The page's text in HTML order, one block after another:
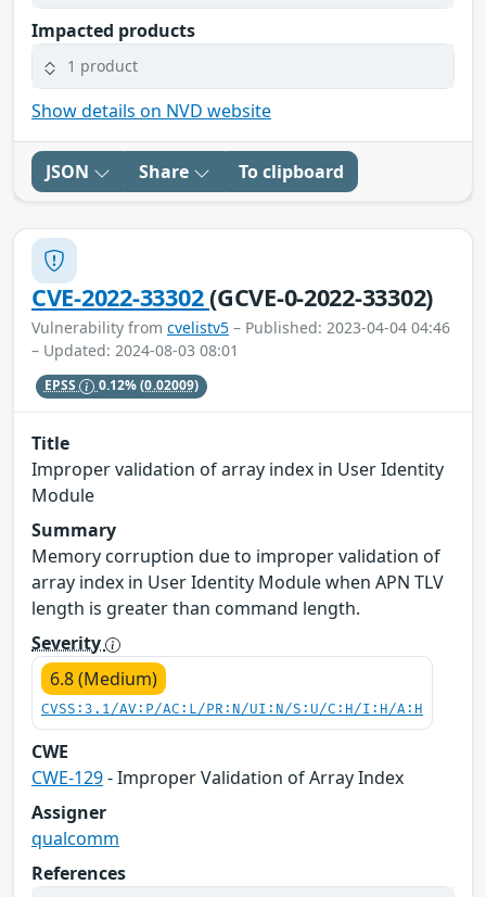
Impacted products
1 product
Show details on NVD website
JSON Share To clipboard
CVE-2022-33302(GCVE-0-2022-33302)
Vulnerability from cvelistv5 – Published: 2023-04-04 04:46
– Updated: 2024-08-03 08:01
EPSS 0.12%(0.02009)
Title
Improper validation of array index in User Identity
Module
Summary
Memory corruption due to improper validation of
array index in User Identity Module when APN TLV
length is greater than command length.
Severity
6.8 (Medium)
CVSS:3.1/AV:P/AC:L/PR:N/UI:N/S:U/C:H/I:H/A:H
CWE
CWE-129- Improper Validation of Array Index
Assigner
qualcomm
References